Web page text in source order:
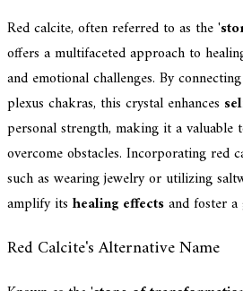
Red calcite, often referred to as the '
offers a multifaceted approach to
and emotional challenges. By
plexus chakras, this crystal enhances
personal strength, making it a valuable
overcome obstacles. Incorporating red
such as wearing jewelry or utilizing
amplify its healing effectsand foster
Red Calcite's Alternative Name